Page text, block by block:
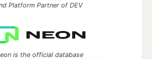
Platform Partner of DEV
is the official database